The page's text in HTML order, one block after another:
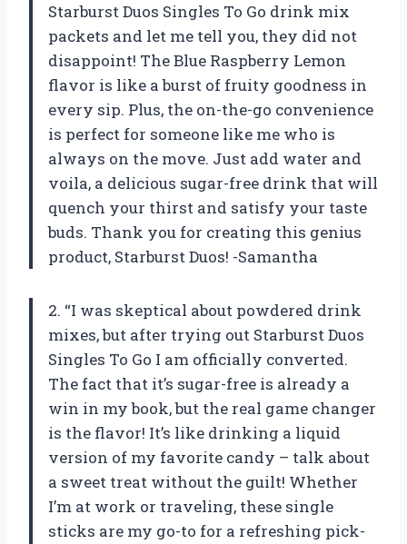
Starburst Duos Singles To Go drink mix
packets and let me tell you, they did not
disappoint! The Blue Raspberry Lemon
flavor is like a burst of fruity goodness in
every sip. Plus, the on-the-go convenience
is perfect for someone like me who is
always on the move. Just add water and
voila, a delicious sugar-free drink that will
quench your thirst and satisfy your taste
buds. Thank you for creating this genius
product, Starburst Duos! -Samantha
2. “I was skeptical about powdered drink
mixes, but after trying out Starburst Duos
Singles To Go I am officially converted.
The fact that it’s sugar-free is already a
win in my book, but the real game changer
is the flavor! It’s like drinking a liquid
version of my favorite candy – talk about
a sweet treat without the guilt! Whether
I’m at work or traveling, these single
sticks are my go-to for a refreshing pick-